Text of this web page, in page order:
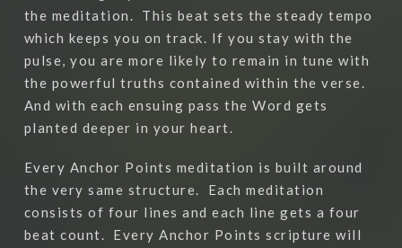
the meditation.
This beat sets the steady tempo
which keeps you on track. If you stay with the
pulse, you are more likely to remain in tune with
the powerful truths contained within the verse.
And with each ensuing pass the Word gets
planted deeper in your heart.
Every Anchor Points meditation is built around
the very same structure.
Each meditation
consists of four lines and each line gets a four
beat count.
Every Anchor Points scripture will